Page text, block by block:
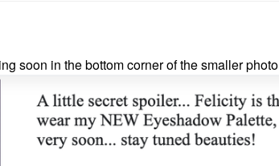
soon in the bottom corner of the smaller photo